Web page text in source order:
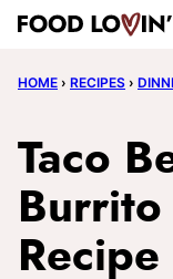
Skip
content
HOME › RECIPES ›
Taco
Recipe